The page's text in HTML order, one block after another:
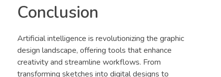
Conclusion
Artificial intelligence is revolutionizing the graphic
design landscape, offering tools that enhance
creativity and streamline workflows. From
transforming sketches into digital designs to